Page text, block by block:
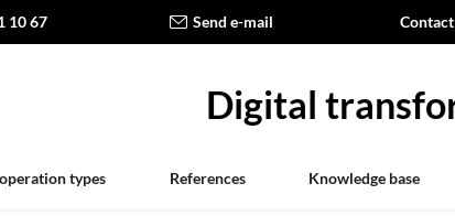
10 67 Send e-mail Contact
Digital
types References Knowledge base